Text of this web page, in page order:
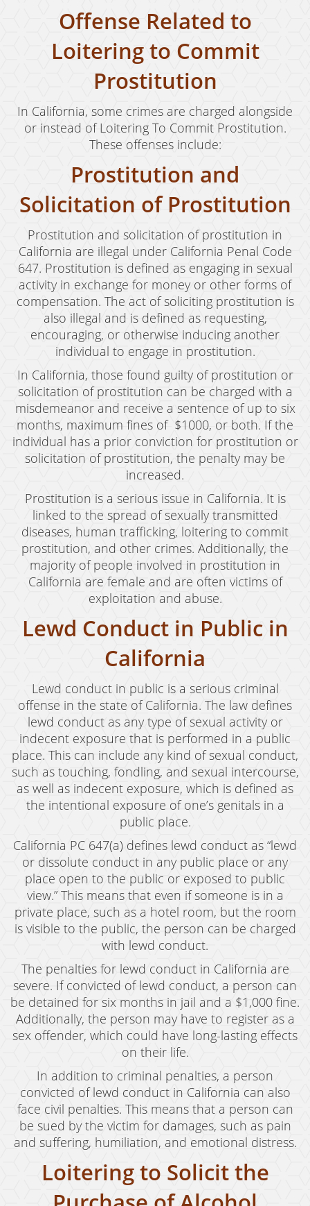
Offense Related to
Loitering to Commit
Prostitution
In California, some crimes are charged alongside
or instead of Loitering To Commit Prostitution.
These offenses include:
Prostitution and
Solicitation of Prostitution
Prostitution and solicitation of prostitution in
California are illegal under California Penal Code
647. Prostitution is defined as engaging in sexual
activity in exchange for money or other forms of
compensation. The act of soliciting prostitution is
also illegal and is defined as requesting,
encouraging, or otherwise inducing another
individual to engage in prostitution.
In California, those found guilty of prostitution or
solicitation of prostitution can be charged with a
misdemeanor and receive a sentence of up to six
months, maximum fines of $1000, or both. If the
individual has a prior conviction for prostitution or
solicitation of prostitution, the penalty may be
increased.
Prostitution is a serious issue in California. It is
linked to the spread of sexually transmitted
diseases, human trafficking, loitering to commit
prostitution, and other crimes. Additionally, the
majority of people involved in prostitution in
California are female and are often victims of
exploitation and abuse.
Lewd Conduct in Public in
California
Lewd conduct in public is a serious criminal
offense in the state of California. The law defines
lewd conduct as any type of sexual activity or
indecent exposure that is performed in a public
place. This can include any kind of sexual conduct,
such as touching, fondling, and sexual intercourse,
as well as indecent exposure, which is defined as
the intentional exposure of one’s genitals in a
public place.
California PC 647(a) defines lewd conduct as “lewd
or dissolute conduct in any public place or any
place open to the public or exposed to public
view.” This means that even if someone is in a
private place, such as a hotel room, but the room
is visible to the public, the person can be charged
with lewd conduct.
The penalties for lewd conduct in California are
severe. If convicted of lewd conduct, a person can
be detained for six months in jail and a $1,000 fine.
Additionally, the person may have to register as a
sex offender, which could have long-lasting effects
on their life.
In addition to criminal penalties, a person
convicted of lewd conduct in California can also
face civil penalties. This means that a person can
be sued by the victim for damages, such as pain
and suffering, humiliation, and emotional distress.
Loitering to Solicit the